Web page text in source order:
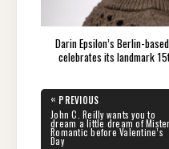
Darin Epsilon’s Berlin-
celebrates its landmark
Post
navigation
« PREVIOUS
PREVIOUS
POST:
John C. Reilly wants you to
dream a little dream of Mister
Romantic before Valentine’s
Day